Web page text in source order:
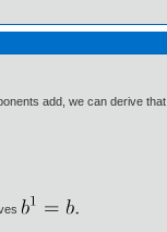
add, we can derive that